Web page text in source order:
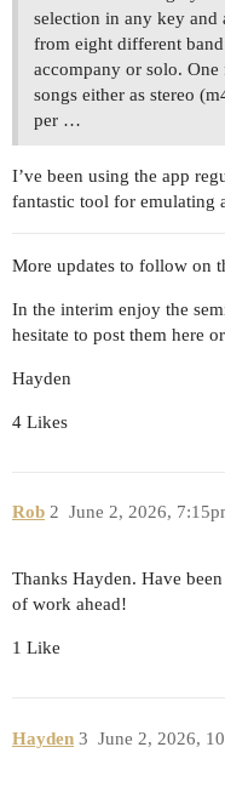
selection in any key and
from eight different
accompany or solo.
songs either as stereo
per …
I’ve been using the app
fantastic tool for emulating
More updates to follow on
In the interim enjoy the
hesitate to post them here
Hayden
4 Likes
Rob June 2, 2026,
2
Thanks Hayden. Have
of work ahead!
1 Like
Hayden June 2, 2026,
3